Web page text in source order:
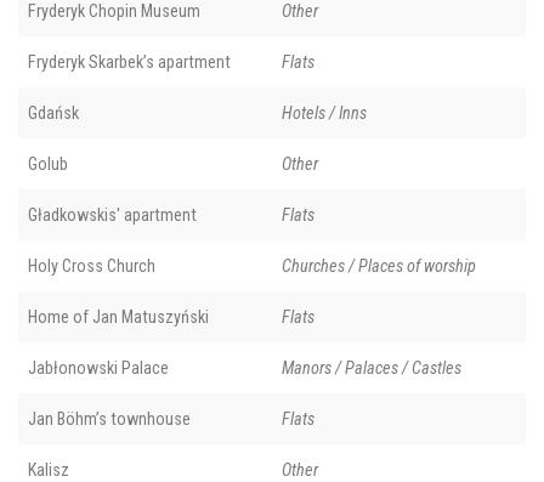
Fryderyk Chopin Museum Other
Fryderyk Skarbek’s apartment Flats
Gdańsk Hotels / Inns
Golub Other
Gładkowskis' apartment Flats
Holy Cross Church Churches / Places of worship
Home of Jan Matuszyński Flats
Jabłonowski Palace Manors / Palaces / Castles
Jan Böhm’s townhouse Flats
Kalisz Other